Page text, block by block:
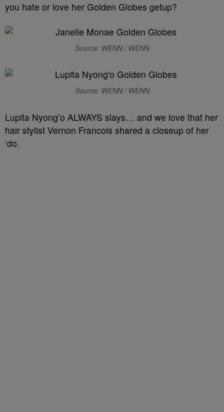
you hate or love her Golden Globes getup?
Source: WENN / WENN
Source: WENN / WENN
Lupita Nyong’o ALWAYS slays… and we love that her
hair stylist Vernon Francois shared a closeup of her
‘do.